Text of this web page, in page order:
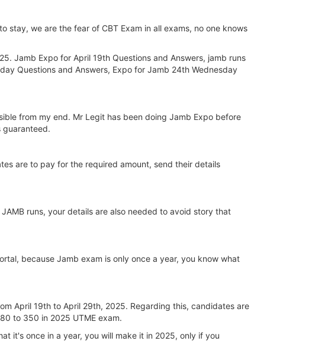
stay, we are the fear of CBT Exam in all exams, no one knows
Jamb Expo for April 19th Questions and Answers, jamb runs
Questions and Answers, Expo for Jamb 24th Wednesday
from my end. Mr Legit has been doing Jamb Expo before
guaranteed.
are to pay for the required amount, send their details
runs, your details are also needed to avoid story that
because Jamb exam is only once a year, you know what
April 19th to April 29th, 2025. Regarding this, candidates are
to 350 in 2025 UTME exam.
it's once in a year, you will make it in 2025, only if you